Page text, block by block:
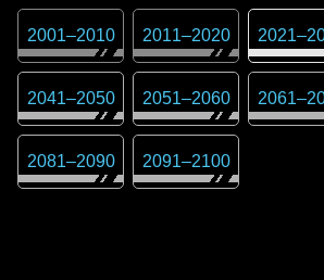
2001–2010 2011–2020 2021–
2041–2050 2051–2060 2061–
2081–2090 2091–2100